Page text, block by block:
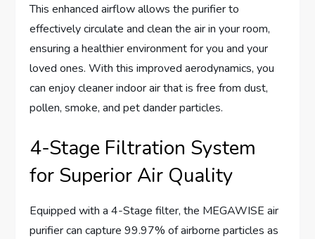
This enhanced airflow allows the purifier to
effectively circulate and clean the air in your room,
ensuring a healthier environment for you and your
loved ones. With this improved aerodynamics, you
can enjoy cleaner indoor air that is free from dust,
pollen, smoke, and pet dander particles.
4-Stage Filtration System
for Superior Air Quality
Equipped with a 4-Stage filter, the MEGAWISE air
purifier can capture 99.97% of airborne particles as